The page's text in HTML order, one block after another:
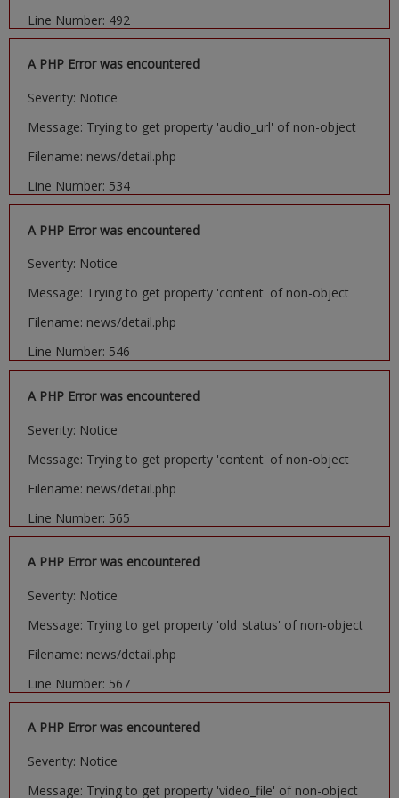
Line Number: 492
A PHP Error was encountered
Severity: Notice
Message: Trying to get property 'audio_url' of non-object
Filename: news/detail.php
Line Number: 534
A PHP Error was encountered
Severity: Notice
Message: Trying to get property 'content' of non-object
Filename: news/detail.php
Line Number: 546
A PHP Error was encountered
Severity: Notice
Message: Trying to get property 'content' of non-object
Filename: news/detail.php
Line Number: 565
A PHP Error was encountered
Severity: Notice
Message: Trying to get property 'old_status' of non-object
Filename: news/detail.php
Line Number: 567
A PHP Error was encountered
Severity: Notice
Message: Trying to get property 'video_file' of non-object